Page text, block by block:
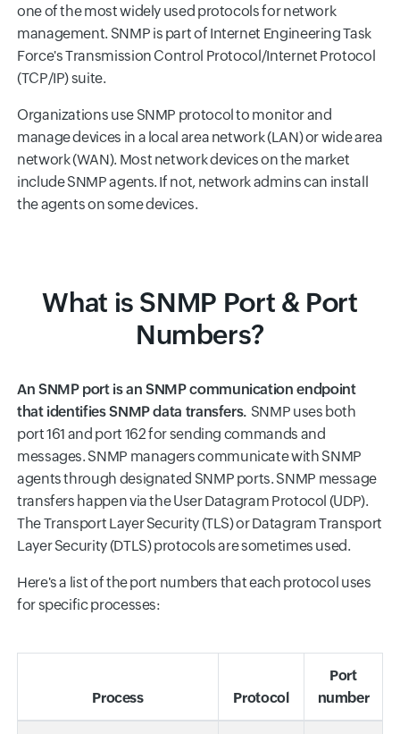
one of the most widely used protocols for network
management. SNMP is part of Internet Engineering Task
Force's Transmission Control Protocol/Internet Protocol
(TCP/IP) suite.
Organizations use SNMP protocol to monitor and
manage devices in a local area network (LAN) or wide area
network (WAN). Most network devices on the market
include SNMP agents. If not, network admins can install
the agents on some devices.
What is SNMP Port & Port
Numbers?
An SNMP port is an SNMP communication endpoint
that identifies SNMP data transfers. SNMP uses both
port 161 and port 162 for sending commands and
messages. SNMP managers communicate with SNMP
agents through designated SNMP ports. SNMP message
transfers happen via the User Datagram Protocol (UDP).
The Transport Layer Security (TLS) or Datagram Transport
Layer Security (DTLS) protocols are sometimes used.
Here's a list of the port numbers that each protocol uses
for specific processes:
Process Protocol
Port
number